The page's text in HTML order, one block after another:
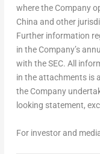
where the Company
China and other
Further information
in the Company’s
with the SEC. All
in the attachments is
the Company
looking statement,
For investor and